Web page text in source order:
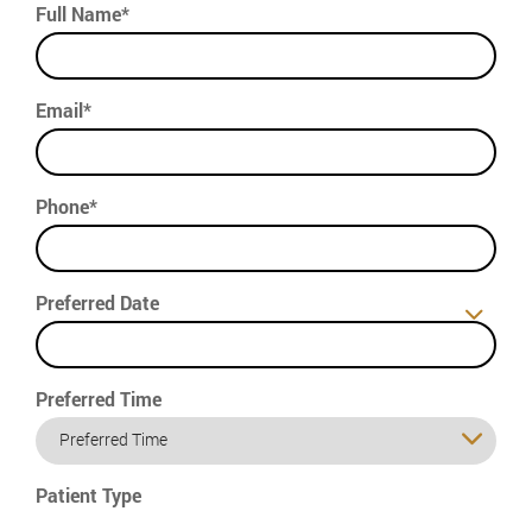
Full Name*
Email*
Phone*
Preferred Date
Preferred Time
Preferred Time
Patient Type